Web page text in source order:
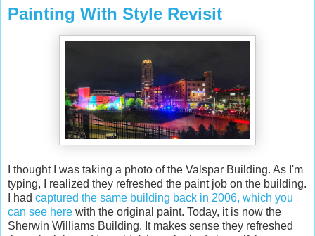
Painting With Style Revisit
I thought I was taking a photo of the Valspar Building. As I'm
typing, I realized they refreshed the paint job on the building.
I had captured the same building back in 2006, which you
can see here with the original paint. Today, it is now the
Sherwin Williams Building. It makes sense they refreshed